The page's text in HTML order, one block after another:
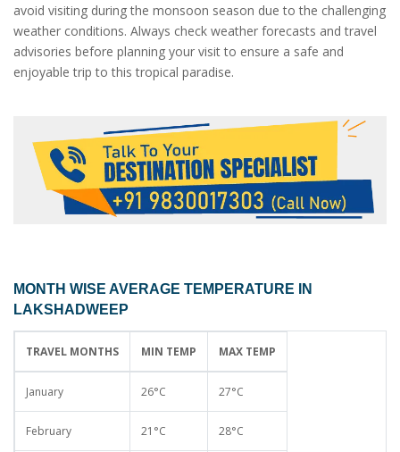
avoid visiting during the monsoon season due to the challenging
weather conditions. Always check weather forecasts and travel
advisories before planning your visit to ensure a safe and
enjoyable trip to this tropical paradise.
MONTH WISE AVERAGE TEMPERATURE IN
LAKSHADWEEP
TRAVEL MONTHS MIN TEMP MAX TEMP
January 26°C 27°C
February 21°C 28°C